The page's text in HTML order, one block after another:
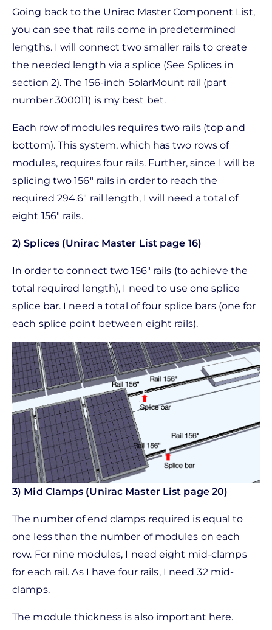
Going back to the Unirac Master Component List,
you can see that rails come in predetermined
lengths. I will connect two smaller rails to create
the needed length via a splice (See Splices in
section 2). The 156-inch SolarMount rail (part
number 300011) is my best bet.
Each row of modules requires two rails (top and
bottom). This system, which has two rows of
modules, requires four rails. Further, since I will be
splicing two 156" rails in order to reach the
required 294.6" rail length, I will need a total of
eight 156" rails.
2) Splices (Unirac Master List page 16)
In order to connect two 156" rails (to achieve the
total required length), I need to use one splice
splice bar. I need a total of four splice bars (one for
each splice point between eight rails).
3) Mid Clamps (Unirac Master List page 20)
The number of end clamps required is equal to
one less than the number of modules on each
row. For nine modules, I need eight mid-clamps
for each rail. As I have four rails, I need 32 mid-
clamps.
The module thickness is also important here.